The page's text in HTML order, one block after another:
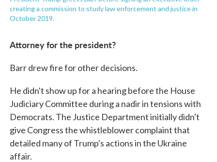
creating a commission to study law enforcement and justice in
October 2019.
Attorney for the president?
Barr drew fire for other decisions.
He didn't show up for a hearing before the House
Judiciary Committee during a nadir in tensions with
Democrats. The Justice Department initially didn't
give Congress the whistleblower complaint that
detailed many of Trump's actions in the Ukraine
affair.